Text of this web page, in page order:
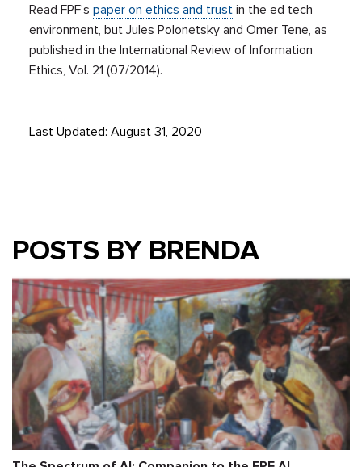
Read FPF’spaper on ethics and trust in the ed tech
environment, but Jules Polonetsky and Omer Tene, as
published in the International Review of Information
Ethics, Vol. 21 (07/2014).
Last Updated: August 31, 2020
POSTS BY BRENDA